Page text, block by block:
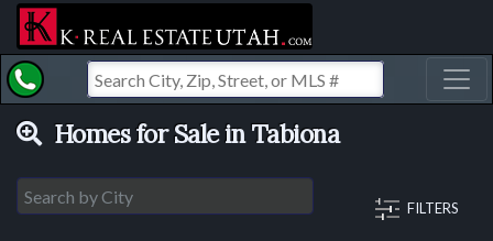
Homes for Sale in Tabiona
FILTERS